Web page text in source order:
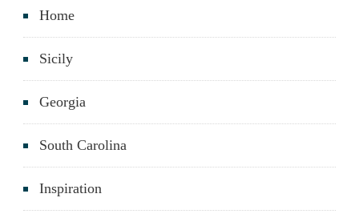
Home
Sicily
Georgia
South Carolina
Inspiration